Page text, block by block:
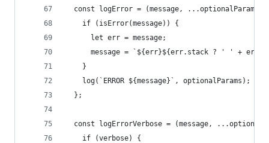
const logError = (message, ...optionalParams)
    if (isError(message)) {
      let err = message;
message = `${err}${err.stack ? ' ' +
    }
    log(`ERROR ${message}`, optionalParams);
  };
const logErrorVerbose = (message,
    if (verbose) {